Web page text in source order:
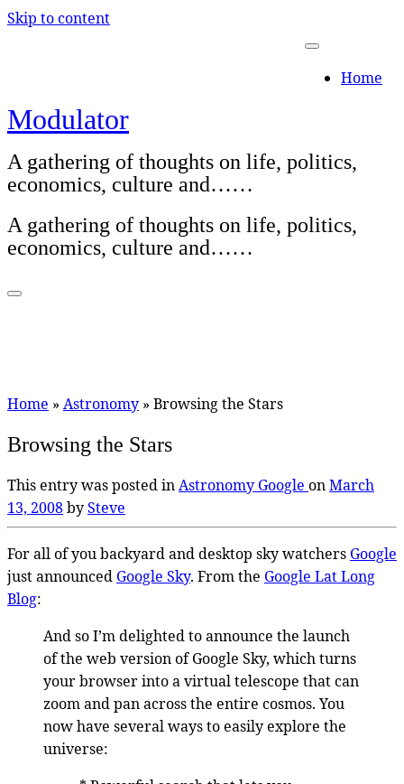
Skip to content
Home
Modulator
A gathering of thoughts on life, politics,
economics, culture and……
A gathering of thoughts on life, politics,
economics, culture and……
Home » Astronomy » Browsing the Stars
Browsing the Stars
This entry was posted inAstronomy Google onMarch
13, 2008bySteve
For all of you backyard and desktop sky watchers Google
just announced Google Sky. From the Google Lat Long
Blog:
And so I’m delighted to announce the launch
of the web version of Google Sky, which turns
your browser into a virtual telescope that can
zoom and pan across the entire cosmos. You
now have several ways to easily explore the
universe: